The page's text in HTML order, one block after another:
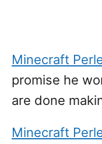
Minecraft
promise he
are done
Minecraft